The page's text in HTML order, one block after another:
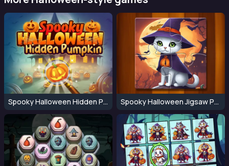
Spooky Halloween Hidden Pumpkin Spooky Halloween Jigsaw Puzzle